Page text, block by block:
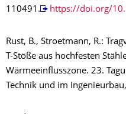
110491.
https://doi.org/
Rust, B., Stroetmann, R.:
T-Stöße aus hochfesten
Wärmeeinflusszone. 23.
Technik und im